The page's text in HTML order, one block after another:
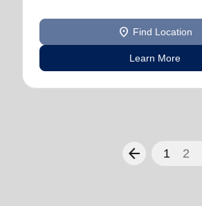
location_on Find Location
Learn More
arrow_back 1 2